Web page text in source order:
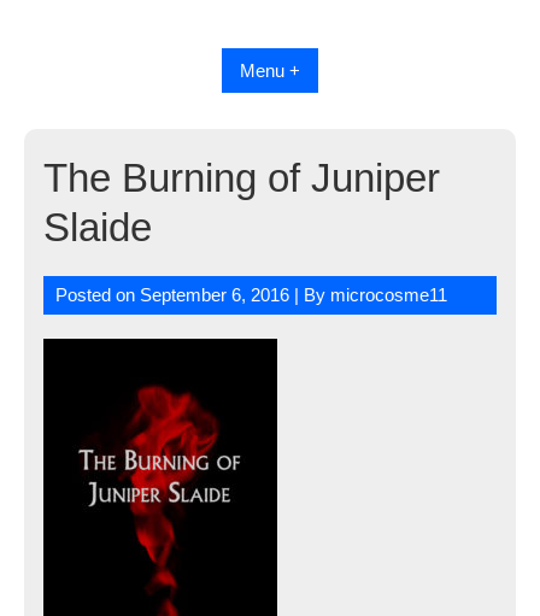
Menu +
The Burning of Juniper
Slaide
Posted on September 6, 2016 | By microcosme11